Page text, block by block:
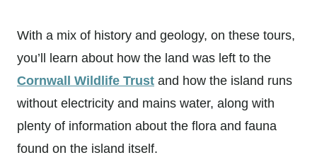
With a mix of history and geology, on these tours,
you’ll learn about how the land was left to the
Cornwall Wildlife Trust and how the island runs
without electricity and mains water, along with
plenty of information about the flora and fauna
found on the island itself.